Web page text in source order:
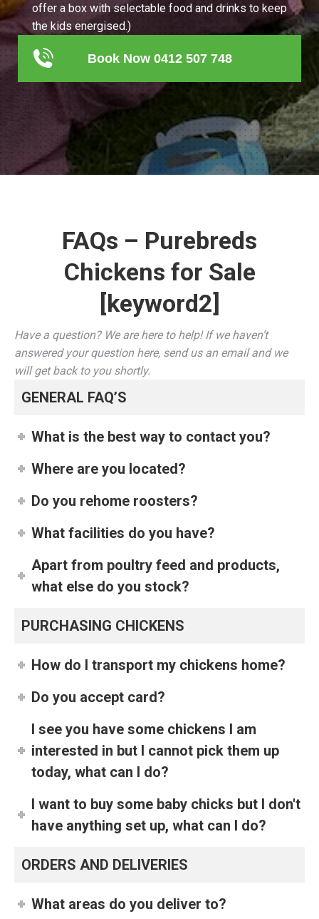
offer a box with selectable food and drinks to keep
the kids energised.)
Book Now 0412 507 748
FAQs – Purebreds
Chickens for Sale
[keyword2]
Have a question? We are here to help! If we haven’t
answered your question here, send us an email and we
will get back to you shortly.
GENERAL FAQ’S
What is the best way to contact you?
Where are you located?
Do you rehome roosters?
What facilities do you have?
Apart from poultry feed and products,
what else do you stock?
PURCHASING CHICKENS
How do I transport my chickens home?
Do you accept card?
I see you have some chickens I am
interested in but I cannot pick them up
today, what can I do?
I want to buy some baby chicks but I don't
have anything set up, what can I do?
ORDERS AND DELIVERIES
What areas do you deliver to?